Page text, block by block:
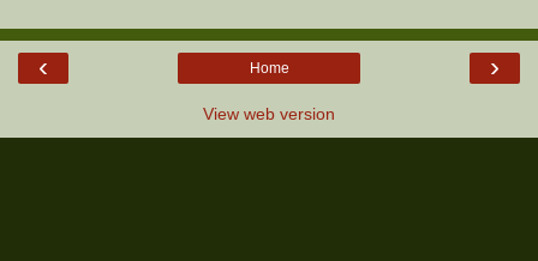
‹ ›
Home
View web version